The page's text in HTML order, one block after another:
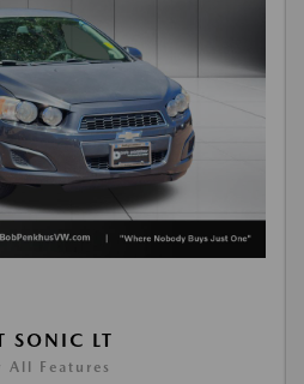
SONIC LT
All Features